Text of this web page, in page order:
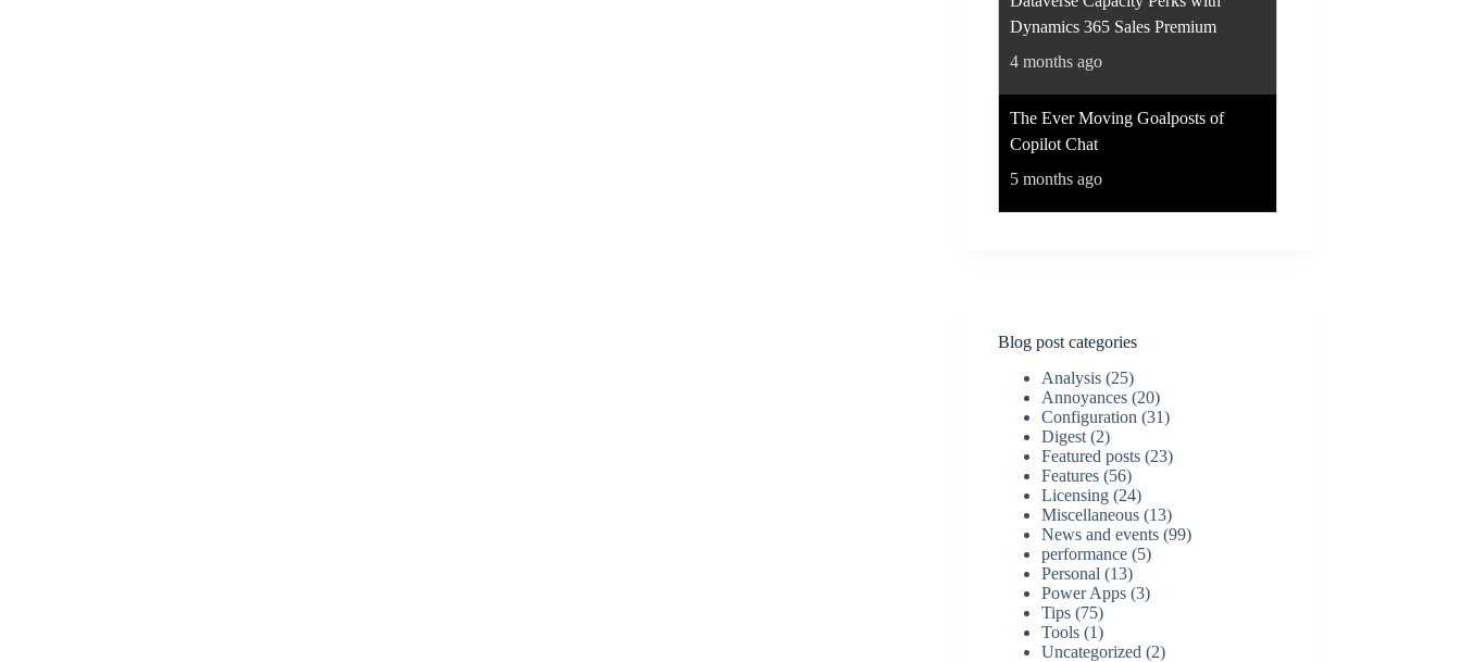
Dynamics 365 Sales Premium
4 months ago
The Ever Moving Goalposts of
Copilot Chat
5 months ago
Blog post categories
Analysis (25)
Annoyances (20)
Configuration (31)
Digest (2)
Featured posts (23)
Features (56)
Licensing (24)
Miscellaneous (13)
News and events (99)
performance (5)
Personal (13)
Power Apps (3)
Tips (75)
Tools (1)
Uncategorized (2)